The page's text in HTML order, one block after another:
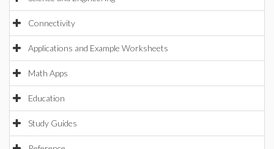
Connectivity
Applications and Example Worksheets
Math Apps
Education
Study Guides